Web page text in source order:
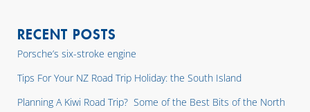
RECENT POSTS
Porsche’s six-stroke engine
Tips For Your NZ Road Trip Holiday: the South Island
Planning A Kiwi Road Trip? Some of the Best Bits of the North